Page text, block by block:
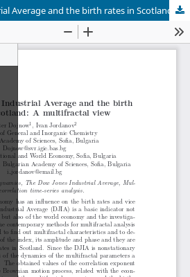
The Dow Jones Industrial Average and the birth rates in Scotland: A multifractal view